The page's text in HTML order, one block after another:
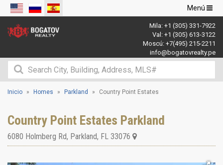
Navegación
de
palanca
Menú
Mila: +1 (305) 331-7922
Val: +1 (305) 613-3122
Moscú: +7(495) 215-2211
info@bogatovrealty.pe
Inicio Homes Parkland Country Point Estates
Country Point Estates Parkland
6080 Holmberg Rd, Parkland, FL 33076